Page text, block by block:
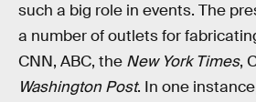
such a big role in events. The
a number of outlets for
CNN, ABC, the New York Times,
Washington Post. In one